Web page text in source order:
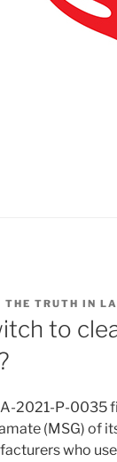
THE TRUTH IN
to
2021-P-0035
(MSG) of
who